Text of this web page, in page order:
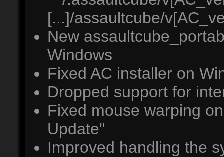
[...]/assaultcube/
New
Windows
Fixed AC installer on
Dropped support for
Fixed mouse warping
Update"
Improved handling the